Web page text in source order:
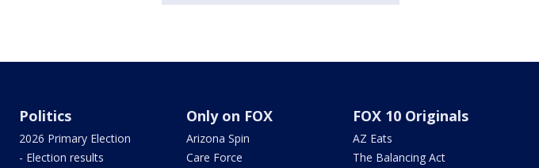
Politics
2026 Primary Election
- Election results
Only on FOX
Arizona Spin
Care Force
FOX 10 Originals
AZ Eats
The Balancing Act